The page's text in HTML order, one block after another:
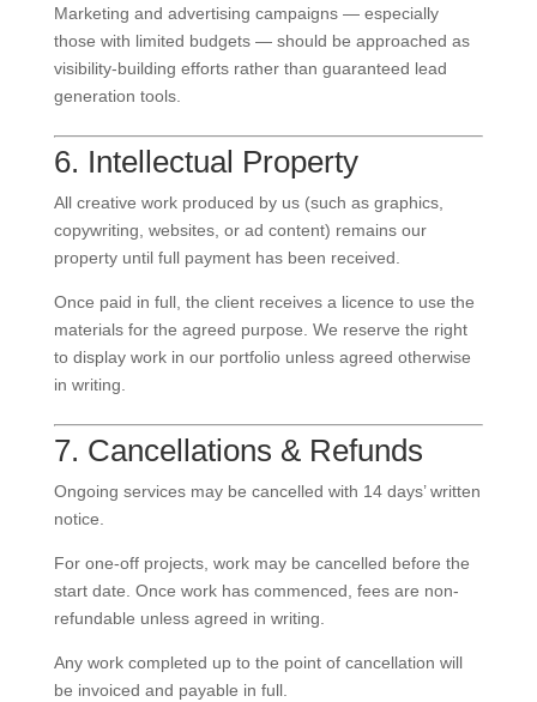
Marketing and advertising campaigns — especially
those with limited budgets — should be approached as
visibility-building efforts rather than guaranteed lead
generation tools.
6. Intellectual Property
All creative work produced by us (such as graphics,
copywriting, websites, or ad content) remains our
property until full payment has been received.
Once paid in full, the client receives a licence to use the
materials for the agreed purpose. We reserve the right
to display work in our portfolio unless agreed otherwise
in writing.
7. Cancellations & Refunds
Ongoing services may be cancelled with 14 days’ written
notice.
For one-off projects, work may be cancelled before the
start date. Once work has commenced, fees are non-
refundable unless agreed in writing.
Any work completed up to the point of cancellation will
be invoiced and payable in full.